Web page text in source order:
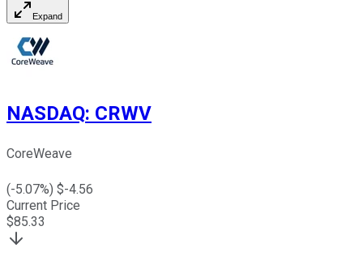
Expand
NASDAQ: CRWV
CoreWeave
(-5.07%) $-4.56
Current Price
$85.33